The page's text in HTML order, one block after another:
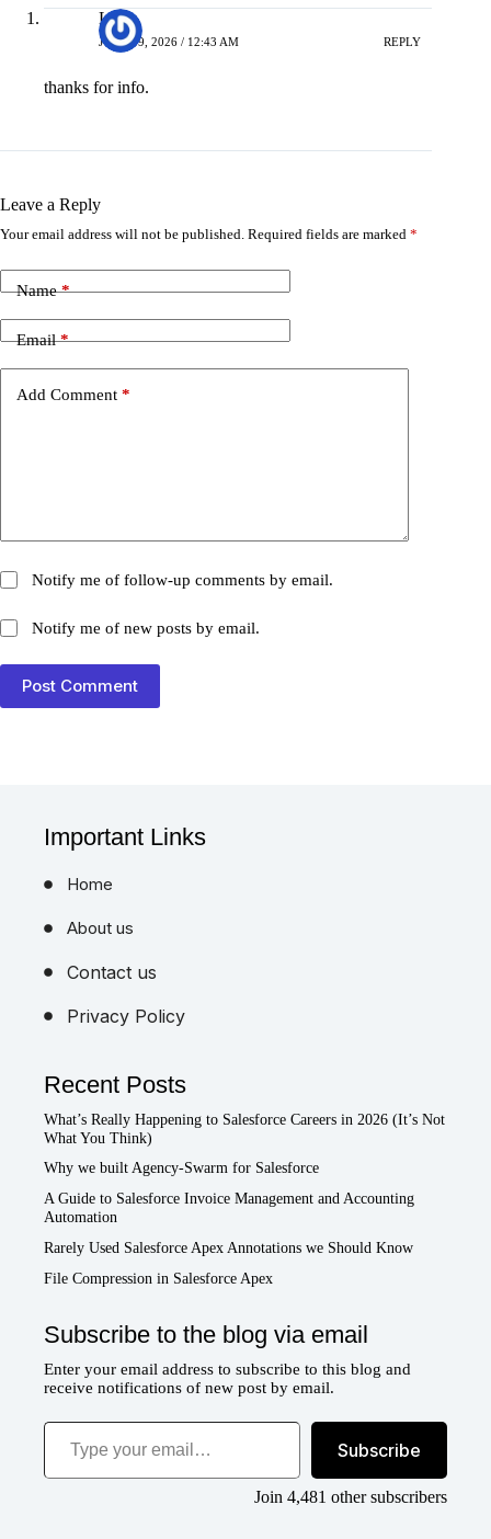
Liana
JUNE 19, 2026 / 12:43 AM REPLY
thanks for info.
Leave a Reply
Your email address will not be published. Required fields are marked *
Name*
Email*
Add Comment *
Notify me of follow-up comments by email.
Notify me of new posts by email.
Post Comment
Important Links
Home
About us
Contact us
Privacy Policy
Recent Posts
What’s Really Happening to Salesforce Careers in 2026 (It’s Not
What You Think)
Why we built Agency-Swarm for Salesforce
A Guide to Salesforce Invoice Management and Accounting
Automation
Rarely Used Salesforce Apex Annotations we Should Know
File Compression in Salesforce Apex
Subscribe to the blog via email
Enter your email address to subscribe to this blog and
receive notifications of new post by email.
Type your email…
Subscribe
Join 4,481 other subscribers